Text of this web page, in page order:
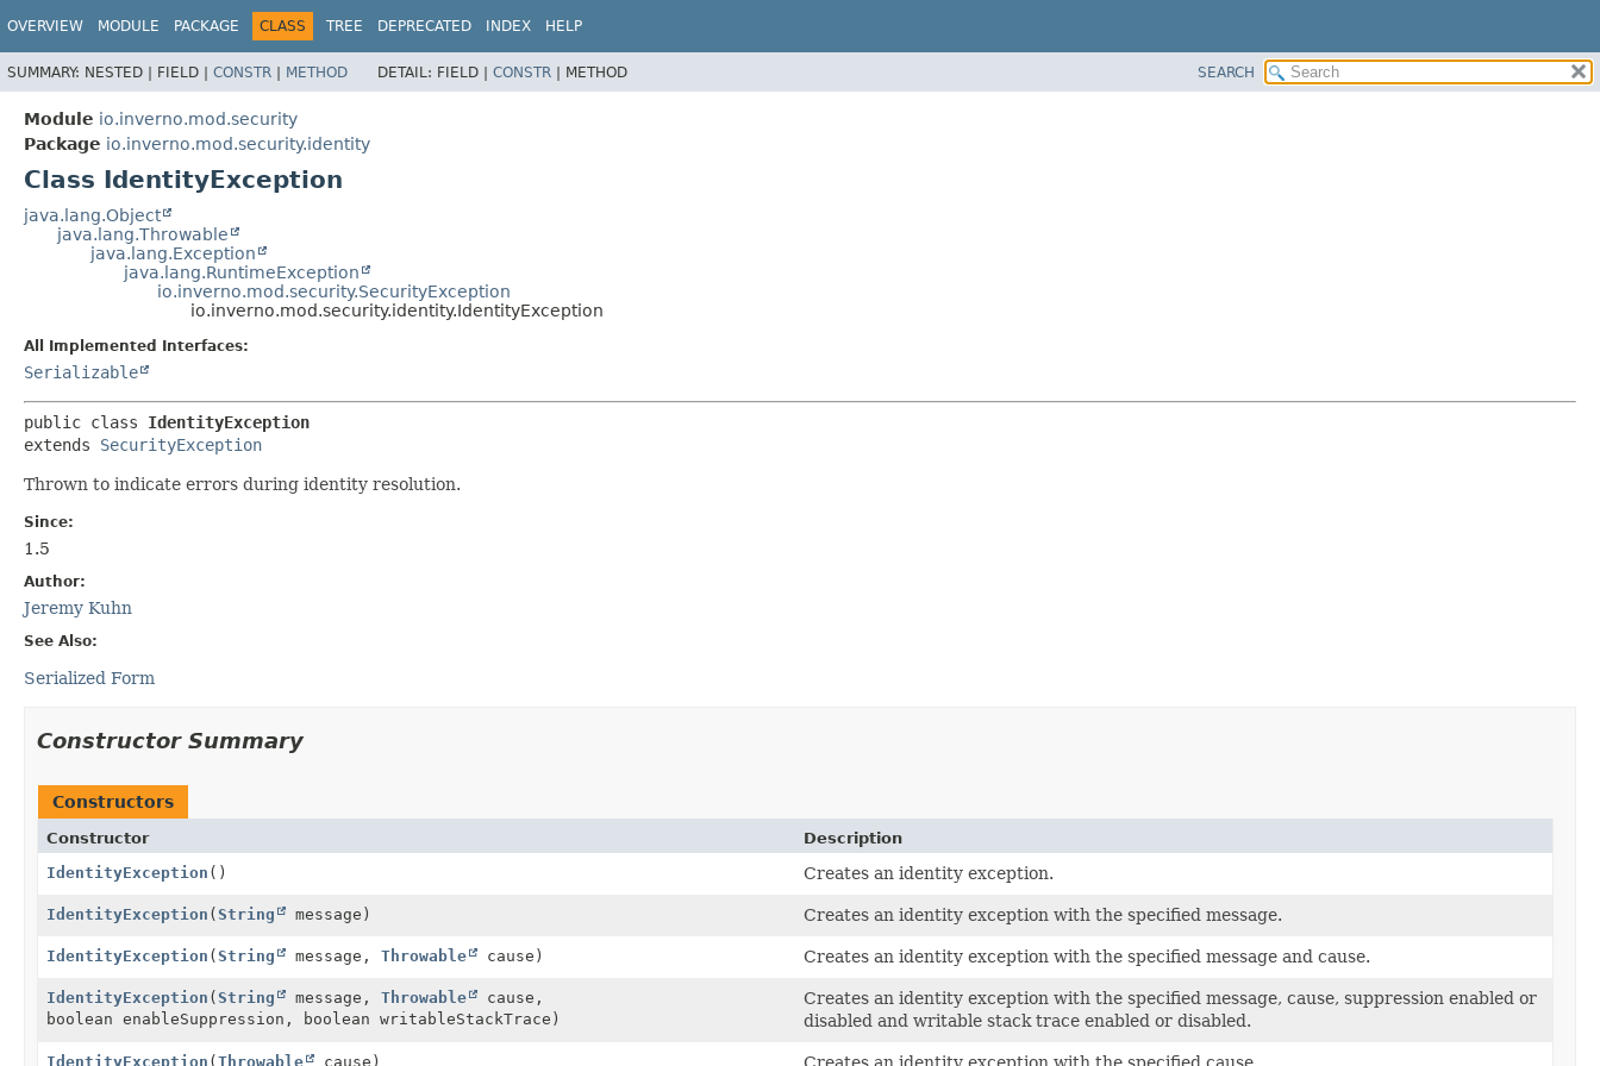
OVERVIEW MODULE PACKAGE CLASS TREE DEPRECATED INDEX HELP
SUMMARY: NESTED | FIELD | CONSTR | METHOD DETAIL: FIELD | CONSTR | METHOD SEARCH
Module io.inverno.mod.security
Package io.inverno.mod.security.identity
Class IdentityException
java.lang.Object
java.lang.Throwable
java.lang.Exception
java.lang.RuntimeException
io.inverno.mod.security.SecurityException
io.inverno.mod.security.identity.IdentityException
All Implemented Interfaces:
Serializable
public class IdentityException
extends SecurityException
Thrown to indicate errors during identity resolution.
Since:
1.5
Author:
Jeremy Kuhn
See Also:
Serialized Form
Constructor Summary
Constructors
Constructor
Description
IdentityException () Creates an identity exception.
IdentityException (String message) Creates an identity exception with the specified message.
IdentityException (String message, Throwable cause) Creates an identity exception with the specified message and cause.
IdentityException (String message, Throwable
cause,
boolean enableSuppression, boolean writableStackTrace)
Creates an identity exception with the specified message, cause, suppression enabled or
disabled and writable stack trace enabled or disabled.
IdentityException (Throwable cause) Creates an identity exception with the specified cause.